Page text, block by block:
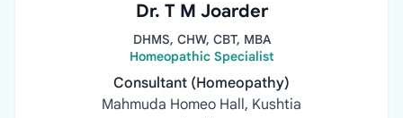
Dr. T M Joarder
DHMS, CHW, CBT, MBA
Homeopathic Specialist
Consultant (Homeopathy)
Mahmuda Homeo Hall, Kushtia